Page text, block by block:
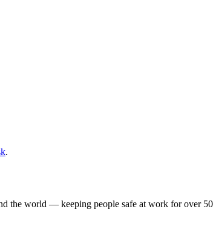
.
the world — keeping people safe at work for over 50